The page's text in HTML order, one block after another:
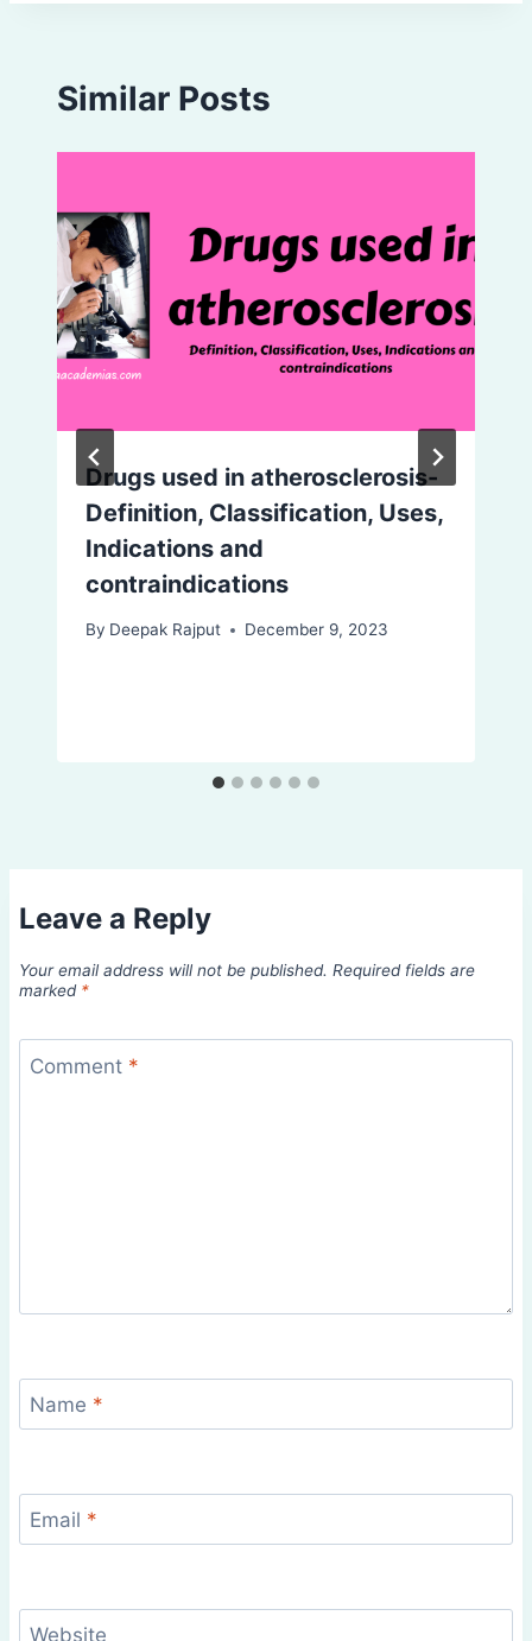
Similar Posts
Drugs used in atherosclerosis-
Definition, Classification, Uses,
Indications and
contraindications
By Deepak Rajput December 9, 2023
Leave a Reply
Your email address will not be published. Required fields are
marked *
Comment *
Name *
Email *
Website